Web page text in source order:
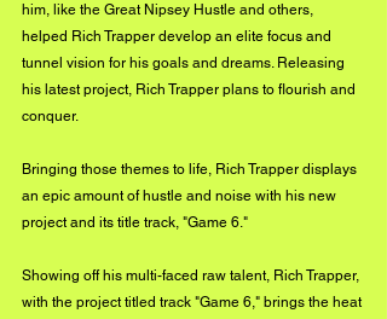
him, like the Great Nipsey Hustle and others,
helped Rich Trapper develop an elite focus and
tunnel vision for his goals and dreams. Releasing
his latest project, Rich Trapper plans to flourish and
conquer.
Bringing those themes to life, Rich Trapper displays
an epic amount of hustle and noise with his new
project and its title track, "Game 6."
Showing off his multi-faced raw talent, Rich Trapper,
with the project titled track "Game 6," brings the heat